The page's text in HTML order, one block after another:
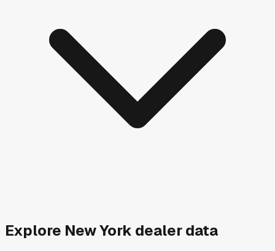
Explore New York dealer data